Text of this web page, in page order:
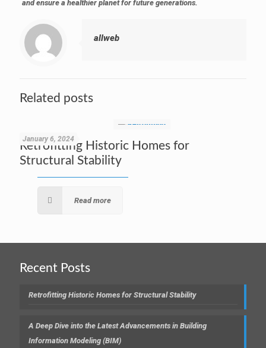
and ensure a healthier planet for future generations.
allweb
Related posts
January 6, 2024
Retrofitting Historic Homes for
Structural Stability
Read more
Recent Posts
Retrofitting Historic Homes for Structural Stability
A Deep Dive into the Latest Advancements in Building
Information Modeling (BIM)